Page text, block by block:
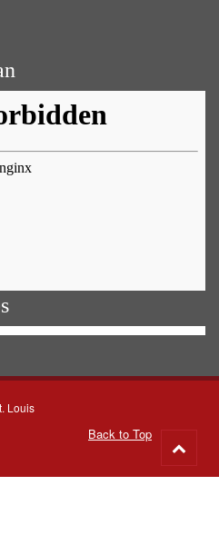
Louis
Back to Top
to